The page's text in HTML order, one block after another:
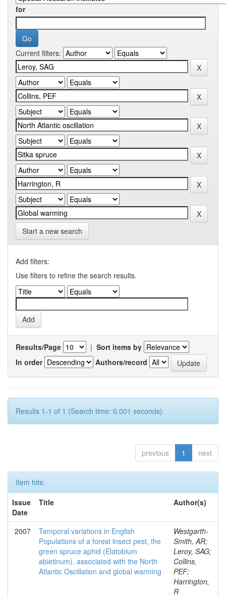
for
Current filters:
Start a new search
Add filters:
Use filters to refine the search results.
Results/Page | Sort items by
In order
Authors/record
Results 1-1 of 1 (Search time: 0.001 seconds).
previous 1 next
Item hits:
Issue
Date
Title Author(s)
2007
Temporal variations in English
Populations of a forest insect pest, the
green spruce aphid (Elatobium
abietinum), associated with the North
Atlantic Oscillation and global warming
Westgarth-
Smith, AR;
Leroy, SAG;
Collins,
PEF;
Harrington,
R